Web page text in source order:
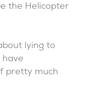
the Helicopter
lying to
have
pretty much